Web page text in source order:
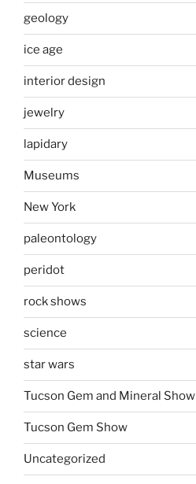
geology
ice age
interior design
jewelry
lapidary
Museums
New York
paleontology
peridot
rock shows
science
star wars
Tucson Gem and Mineral Show
Tucson Gem Show
Uncategorized